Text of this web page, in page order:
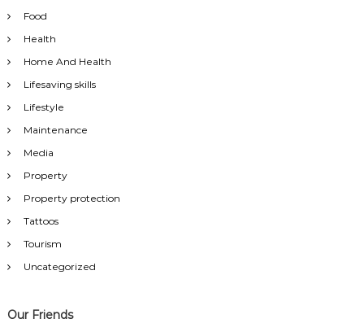
Food
Health
Home And Health
Lifesaving skills
Lifestyle
Maintenance
Media
Property
Property protection
Tattoos
Tourism
Uncategorized
Our Friends